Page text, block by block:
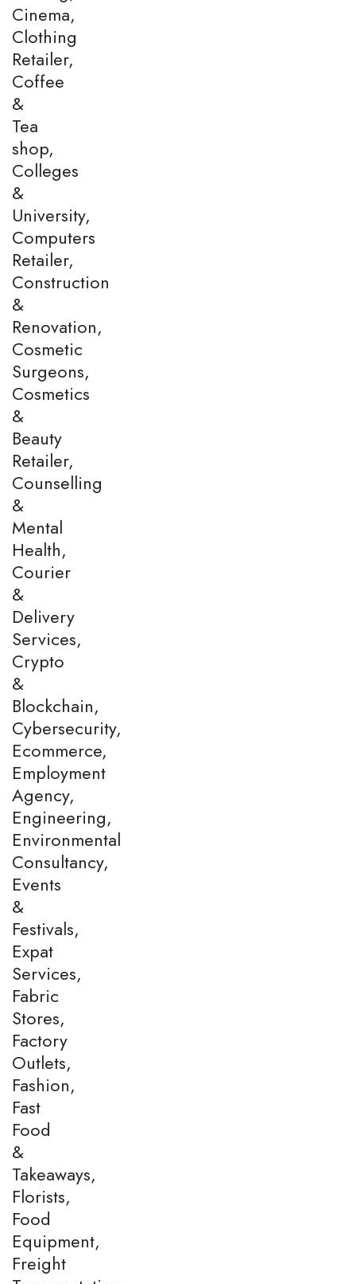
Cinema,
Clothing
Retailer,
Coffee
&
Tea
shop,
Colleges
&
University,
Computers
Retailer,
Construction
&
Renovation,
Cosmetic
Surgeons,
Cosmetics
&
Beauty
Retailer,
Counselling
&
Mental
Health,
Courier
&
Delivery
Services,
Crypto
&
Blockchain,
Cybersecurity,
Ecommerce,
Employment
Agency,
Engineering,
Environmental
Consultancy,
Events
&
Festivals,
Expat
Services,
Fabric
Stores,
Factory
Outlets,
Fashion,
Fast
Food
&
Takeaways,
Florists,
Food
Equipment,
Freight